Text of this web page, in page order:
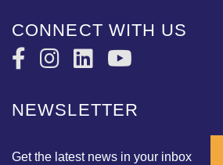
CONNECT WITH US
NEWSLETTER
Get the latest news in your inbox